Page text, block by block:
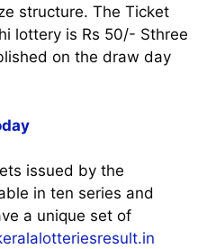
structure. The Ticket
lottery is Rs 50/- Sthree
on the draw day
issued by the
in ten series and
a unique set of